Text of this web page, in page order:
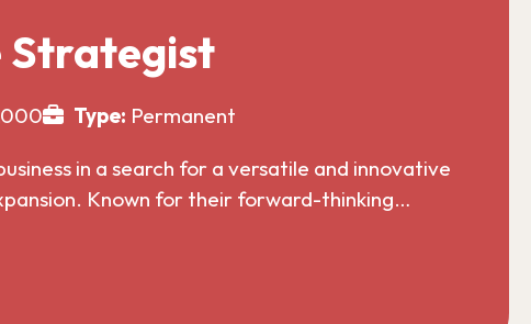
Strategist
Type: Permanent
in a search for a versatile and innovative
Known for their forward-thinking…